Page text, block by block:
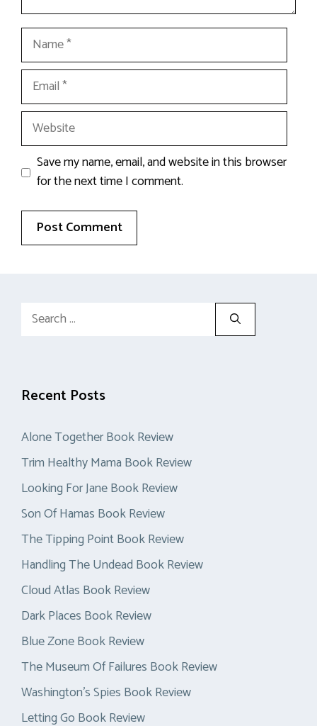
Name
Email
Website
Save my name, email, and website in this browser
for the next time I comment.
Search
Recent Posts
Alone Together Book Review
Trim Healthy Mama Book Review
Looking For Jane Book Review
Son Of Hamas Book Review
The Tipping Point Book Review
Handling The Undead Book Review
Cloud Atlas Book Review
Dark Places Book Review
Blue Zone Book Review
The Museum Of Failures Book Review
Washington’s Spies Book Review
Letting Go Book Review